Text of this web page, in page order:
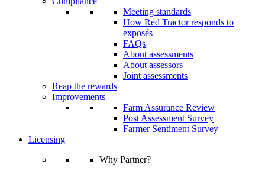
Meeting standards
How Red Tractor responds to
exposés
FAQs
About assessments
About assessors
Joint assessments
Reap the rewards
Improvements
Farm Assurance Review
Post Assessment Survey
Farmer Sentiment Survey
Licensing
Why Partner?